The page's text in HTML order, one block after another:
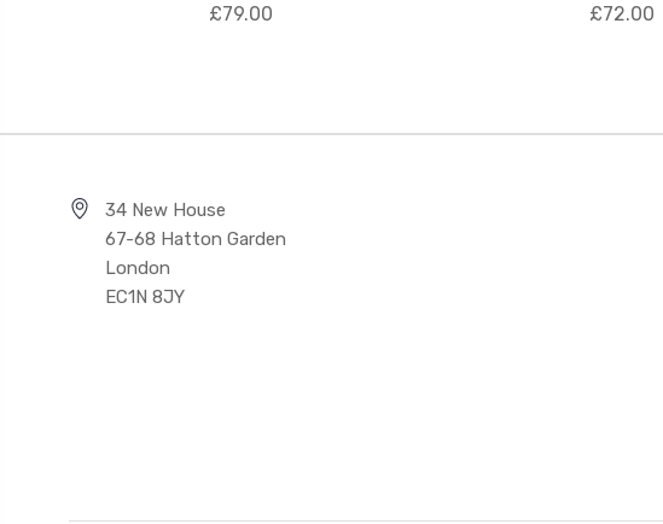
£79.00
£72.00
34 New House
67-68 Hatton Garden
London
EC1N 8JY